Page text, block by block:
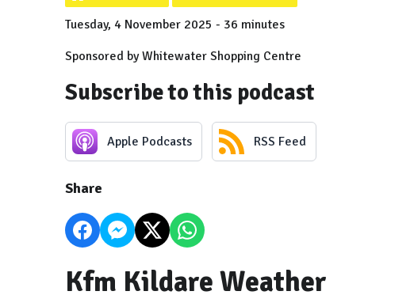
Tuesday, 4 November 2025 - 36 minutes
Sponsored by Whitewater Shopping Centre
Subscribe to this podcast
Apple Podcasts RSS Feed
Share
Kfm Kildare Weather